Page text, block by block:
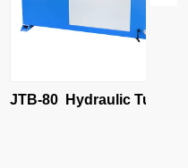
JTB-80  Hydraulic Tube